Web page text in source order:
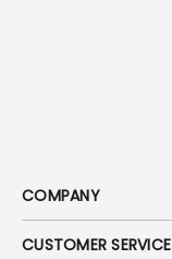
COMPANY
CUSTOMER SERVICE